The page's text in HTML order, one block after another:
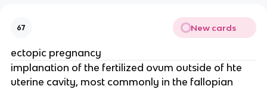
67 New cards
ectopic pregnancy
implanation of the fertilized ovum outside of hte
uterine cavity, most commonly in the fallopian